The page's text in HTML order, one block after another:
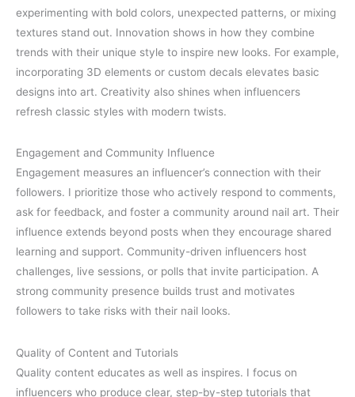
experimenting with bold colors, unexpected patterns, or mixing
textures stand out. Innovation shows in how they combine
trends with their unique style to inspire new looks. For example,
incorporating 3D elements or custom decals elevates basic
designs into art. Creativity also shines when influencers
refresh classic styles with modern twists.
Engagement and Community Influence
Engagement measures an influencer’s connection with their
followers. I prioritize those who actively respond to comments,
ask for feedback, and foster a community around nail art. Their
influence extends beyond posts when they encourage shared
learning and support. Community-driven influencers host
challenges, live sessions, or polls that invite participation. A
strong community presence builds trust and motivates
followers to take risks with their nail looks.
Quality of Content and Tutorials
Quality content educates as well as inspires. I focus on
influencers who produce clear, step-by-step tutorials that